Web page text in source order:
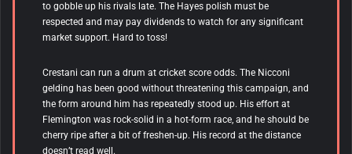
to gobble up his rivals late. The Hayes polish must be
respected and may pay dividends to watch for any significant
market support. Hard to toss!
Crestani can run a drum at cricket score odds. The Nicconi
gelding has been good without threatening this campaign, and
the form around him has repeatedly stood up. His effort at
Flemington was rock-solid in a hot-form race, and he should be
cherry ripe after a bit of freshen-up. His record at the distance
doesn’t read well.